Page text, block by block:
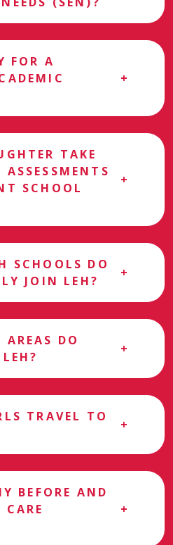
FOR A
TAKE
SCHOOL
SCHOOLS DO
JOIN LEH?
DO
TRAVEL TO
BEFORE AND